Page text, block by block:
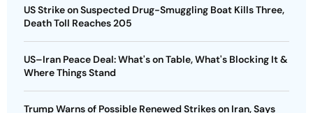
US Strike on Suspected Drug-Smuggling Boat Kills Three,
Death Toll Reaches 205
US–Iran Peace Deal: What's on Table, What's Blocking It &
Where Things Stand
Trump Warns of Possible Renewed Strikes on Iran, Says